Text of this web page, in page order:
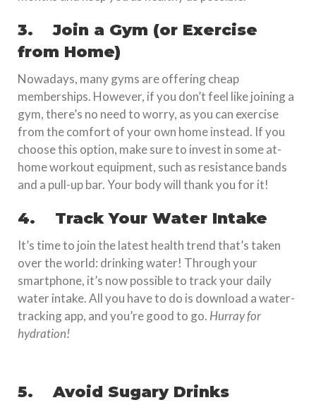
3.Join a Gym (or Exercise
from Home)
Nowadays, many gyms are offering cheap
memberships. However, if you don’t feel like joining a
gym, there’s no need to worry, as you can exercise
from the comfort of your own home instead. If you
choose this option, make sure to invest in some at-
home workout equipment, such as resistance bands
and a pull-up bar. Your body will thank you for it!
4. Track Your Water Intake
It’s time to join the latest health trend that’s taken
over the world: drinking water! Through your
smartphone, it’s now possible to track your daily
water intake. All you have to do is download a water-
tracking app, and you’re good to go. Hurray for
hydration!
5.Avoid Sugary Drinks